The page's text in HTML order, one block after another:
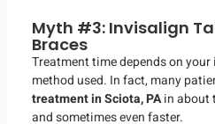
Myth #3: Invisalign
Braces
Treatment time depends on
method used. In fact, many
treatment in Sciota, PAin about
and sometimes even faster.